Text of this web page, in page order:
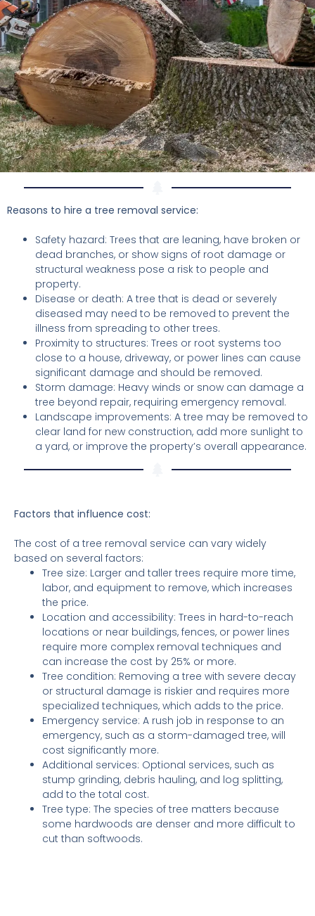
Reasons to hire a tree removal service:
Safety hazard: Trees that are leaning, have broken or
dead branches, or show signs of root damage or
structural weakness pose a risk to people and
property.
Disease or death: A tree that is dead or severely
diseased may need to be removed to prevent the
illness from spreading to other trees.
Proximity to structures: Trees or root systems too
close to a house, driveway, or power lines can cause
significant damage and should be removed.
Storm damage: Heavy winds or snow can damage a
tree beyond repair, requiring emergency removal.
Landscape improvements: A tree may be removed to
clear land for new construction, add more sunlight to
a yard, or improve the property’s overall appearance.
Factors that influence cost:
The cost of a tree removal service can vary widely
based on several factors:
Tree size: Larger and taller trees require more time,
labor, and equipment to remove, which increases
the price.
Location and accessibility: Trees in hard-to-reach
locations or near buildings, fences, or power lines
require more complex removal techniques and
can increase the cost by 25% or more.
Tree condition: Removing a tree with severe decay
or structural damage is riskier and requires more
specialized techniques, which adds to the price.
Emergency service: A rush job in response to an
emergency, such as a storm-damaged tree, will
cost significantly more.
Additional services: Optional services, such as
stump grinding, debris hauling, and log splitting,
add to the total cost.
Tree type: The species of tree matters because
some hardwoods are denser and more difficult to
cut than softwoods.